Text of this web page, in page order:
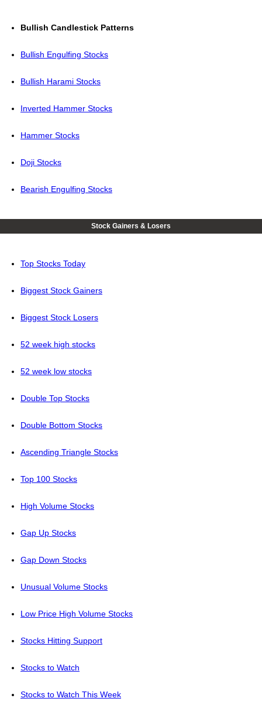
Bullish Candlestick Patterns
Bullish Engulfing Stocks
Bullish Harami Stocks
Inverted Hammer Stocks
Hammer Stocks
Doji Stocks
Bearish Engulfing Stocks
Stock Gainers & Losers
Top Stocks Today
Biggest Stock Gainers
Biggest Stock Losers
52 week high stocks
52 week low stocks
Double Top Stocks
Double Bottom Stocks
Ascending Triangle Stocks
Top 100 Stocks
High Volume Stocks
Gap Up Stocks
Gap Down Stocks
Unusual Volume Stocks
Low Price High Volume Stocks
Stocks Hitting Support
Stocks to Watch
Stocks to Watch This Week